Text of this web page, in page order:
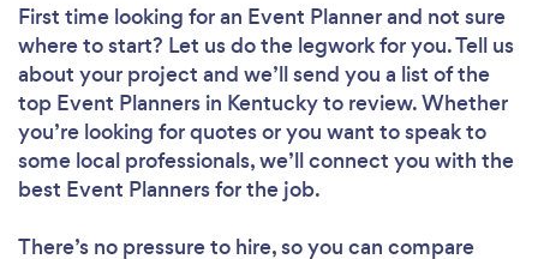
First time looking for an Event Plannerand not sure
where to start? Let us do the legwork for you. Tell us
about your project and we’ll send you a list of the
top Event Planners in Kentucky to review. Whether
you’re looking for quotes or you want to speak to
some local professionals, we’ll connect you with the
best Event Planners for the job.
There’s no pressure to hire, so you can compare